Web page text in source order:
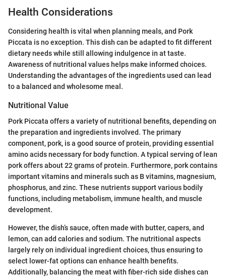
Health Considerations
Considering health is vital when planning meals, and Pork
Piccata is no exception. This dish can be adapted to fit different
dietary needs while still allowing indulgence in at taste.
Awareness of nutritional values helps make informed choices.
Understanding the advantages of the ingredients used can lead
to a balanced and wholesome meal.
Nutritional Value
Pork Piccata offers a variety of nutritional benefits, depending on
the preparation and ingredients involved. The primary
component, pork, is a good source of protein, providing essential
amino acids necessary for body function. A typical serving of lean
pork offers about 22 grams of protein. Furthermore, pork contains
important vitamins and minerals such as B vitamins, magnesium,
phosphorus, and zinc. These nutrients support various bodily
functions, including metabolism, immune health, and muscle
development.
However, the dish’s sauce, often made with butter, capers, and
lemon, can add calories and sodium. The nutritional aspects
largely rely on individual ingredient choices, thus ensuring to
select lower-fat options can enhance health benefits.
Additionally, balancing the meat with fiber-rich side dishes can